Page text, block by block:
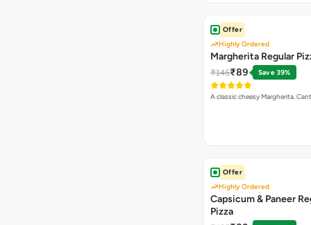
Offer
Highly Ordered
Margherita Regular
₹145₹89 Save 39%
A classic cheesy Margherita.
Offer
Highly Ordered
Capsicum & Paneer
Pizza